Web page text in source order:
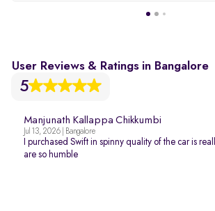
User Reviews & Ratings in Bangalore
5
Manjunath Kallappa Chikkumbi
Jul 13, 2026 | Bangalore
I purchased Swift in spinny quality of the car is
are so humble